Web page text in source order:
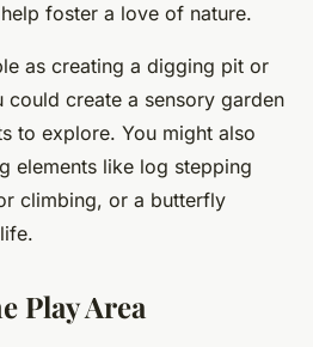
foster a love of nature.
as creating a digging pit or
create a sensory garden
to explore. You might also
elements like log stepping
climbing, or a butterfly
Play Area